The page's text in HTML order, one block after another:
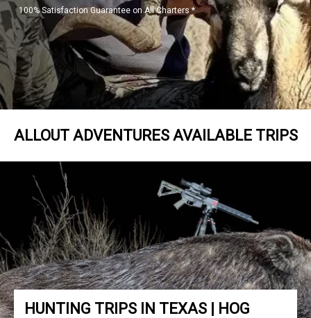
100% Satisfaction Guarantee on All Charters *
ALLOUT ADVENTURES AVAILABLE TRIPS
HUNTING TRIPS IN TEXAS | HOG